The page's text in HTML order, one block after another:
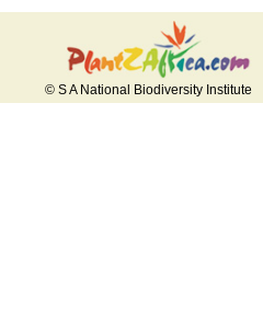
© S A National Biodiversity Institute